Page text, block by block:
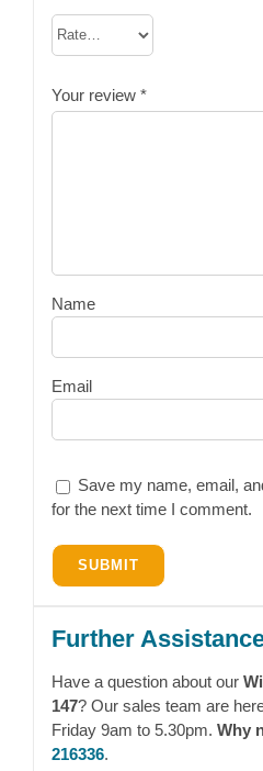
Your review *
Name
Email
Save my name, email,
for the next time I comment.
Further
Have a question about our
147? Our sales team are
Friday 9am to 5.30pm. Why
216336.